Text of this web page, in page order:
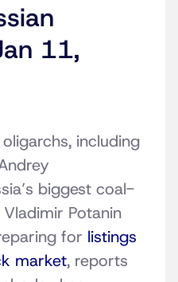
11,
including
biggest coal-
Potanin
for listings
market, reports